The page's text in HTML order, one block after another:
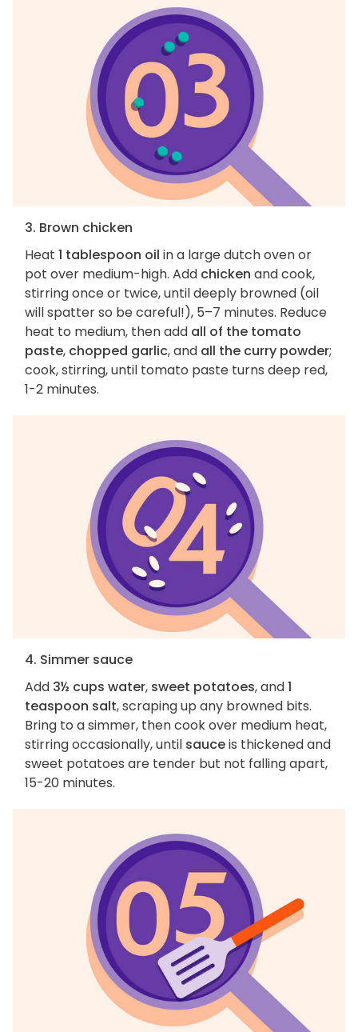
3. Brown chicken
Heat 1 tablespoon oil in a large dutch oven or
pot over medium-high. Add chicken and cook,
stirring once or twice, until deeply browned (oil
will spatter so be careful!), 5–7 minutes. Reduce
heat to medium, then add all of the tomato
paste, chopped garlic, and all the curry powder;
cook, stirring, until tomato paste turns deep red,
1-2 minutes.
4. Simmer sauce
Add 3½ cups water, sweet potatoes, and1
teaspoon salt, scraping up any browned bits.
Bring to a simmer, then cook over medium heat,
stirring occasionally, until sauceis thickened and
sweet potatoes are tender but not falling apart,
15-20 minutes.